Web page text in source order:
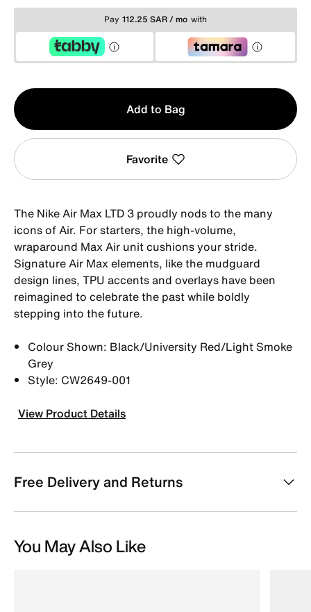
Pay 112.25 SAR / mo with
Qty
1
Add to Bag
Favorite
The Nike Air Max LTD 3 proudly nods to the many
icons of Air. For starters, the high-volume,
wraparound Max Air unit cushions your stride.
Signature Air Max elements, like the mudguard
design lines, TPU accents and overlays have been
reimagined to celebrate the past while boldly
stepping into the future.
Colour Shown: Black/University Red/Light Smoke
Grey
Style: CW2649-001
View Product Details
Free Delivery and Returns
You May Also Like